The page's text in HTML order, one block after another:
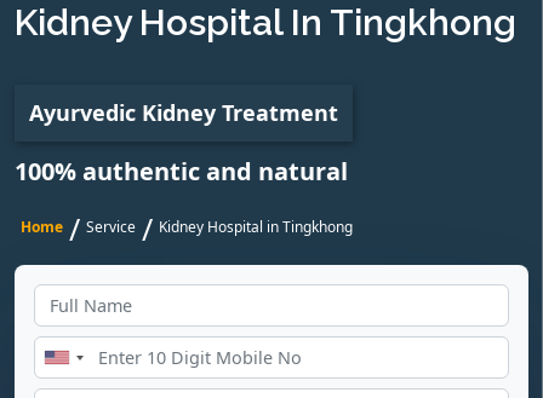
Kidney Hospital In Tingkhong
Ayurvedic Kidney Treatment
100% authentic and natural
Home / Service / Kidney Hospital in Tingkhong